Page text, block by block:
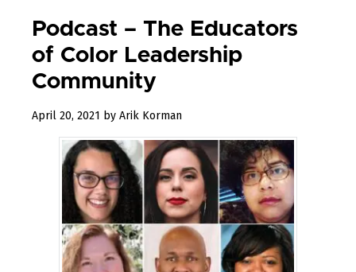
Podcast – The Educators
of Color Leadership
Community
April 20, 2021 December
2022
by Arik Korman